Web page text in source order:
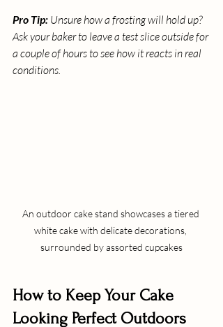
Pro Tip: Unsure how a frosting will hold up?
Ask your baker to leave a test slice outside for
a couple of hours to see how it reacts in real
conditions.
An outdoor cake stand showcases a tiered
white cake with delicate decorations,
surrounded by assorted cupcakes
How to Keep Your Cake
Looking Perfect Outdoors